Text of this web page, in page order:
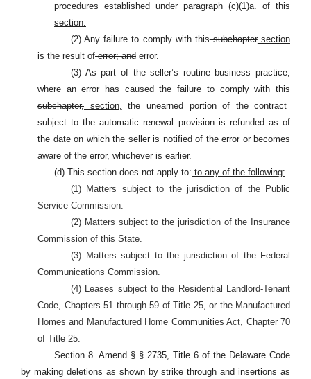
procedures established under paragraph (c)(1)a. of this
section.
(2) Any failure to comply with thissubchaptersection
is the result oferror; and error.
(3) As part of the seller’s routine business practice,
where an error has caused the failure to comply with this
subchapter, section, the unearned portion of the contract
subject to the automatic renewal provision is refunded as of
the date on which the seller is notified of the error or becomes
aware of the error, whichever is earlier.
(d) This section does not applyto: to any of the following:
(1) Matters subject to the jurisdiction of the Public
Service Commission.
(2) Matters subject to the jurisdiction of the Insurance
Commission of this State.
(3) Matters subject to the jurisdiction of the Federal
Communications Commission.
(4) Leases subject to the Residential Landlord-Tenant
Code, Chapters 51 through 59 of Title 25, or the Manufactured
Homes and Manufactured Home Communities Act, Chapter 70
of Title 25.
Section 8. Amend § § 2735, Title 6 of the Delaware Code
by making deletions as shown by strike through and insertions as